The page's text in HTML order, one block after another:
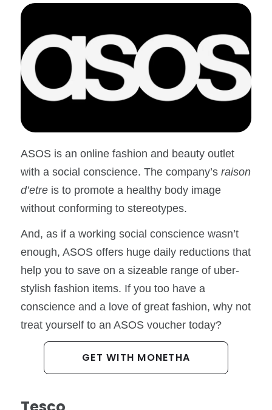
ASOS is an online fashion and beauty outlet
with a social conscience. The company’s raison
d’etre is to promote a healthy body image
without conforming to stereotypes.
And, as if a working social conscience wasn’t
enough, ASOS offers huge daily reductions that
help you to save on a sizeable range of uber-
stylish fashion items. If you too have a
conscience and a love of great fashion, why not
treat yourself to an ASOS voucher today?
GET WITH MONETHA